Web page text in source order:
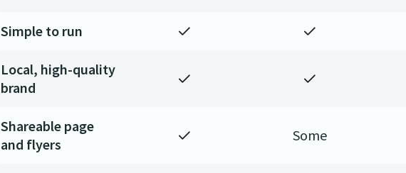
Simple to run
Local, high-quality
brand
Shareable page
and flyers
Some